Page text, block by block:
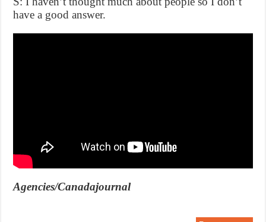
have a good answer.
Agencies/Canadajournal